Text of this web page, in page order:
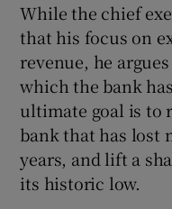
While the chief
that his focus on
revenue, he
which the bank
ultimate goal is to
bank that has lost
years, and lift a
its historic low.